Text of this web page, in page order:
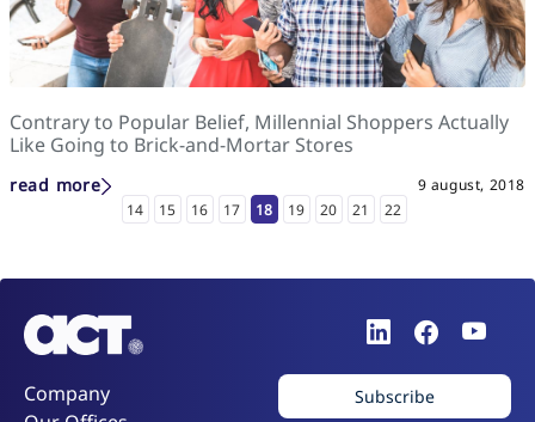
Contrary to Popular Belief, Millennial Shoppers Actually
Like Going to Brick-and-Mortar Stores
read more
9 august, 2018
14
15 16 17 18 19 20 21 22
Company
Subscribe